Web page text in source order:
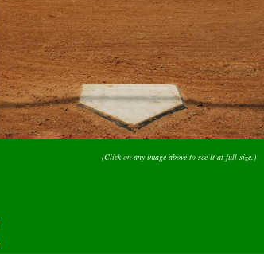
(Click on any image above to see it at full size.)